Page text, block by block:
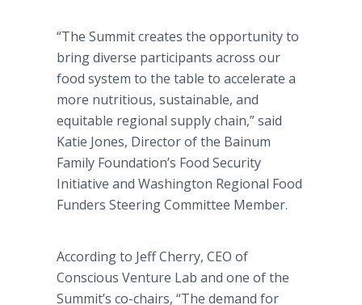
“The Summit creates the opportunity to
bring diverse participants across our
food system to the table to accelerate a
more nutritious, sustainable, and
equitable regional supply chain,” said
Katie Jones, Director of the Bainum
Family Foundation’s Food Security
Initiative and Washington Regional Food
Funders Steering Committee Member.
According to Jeff Cherry, CEO of
Conscious Venture Lab and one of the
Summit’s co-chairs, “The demand for